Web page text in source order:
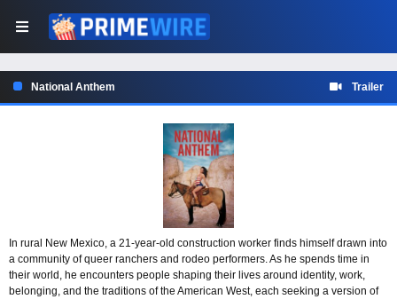
National Anthem Trailer
In rural New Mexico, a 21-year-old construction worker finds himself drawn into
a community of queer ranchers and rodeo performers. As he spends time in
their world, he encounters people shaping their lives around identity, work,
belonging, and the traditions of the American West, each seeking a version of